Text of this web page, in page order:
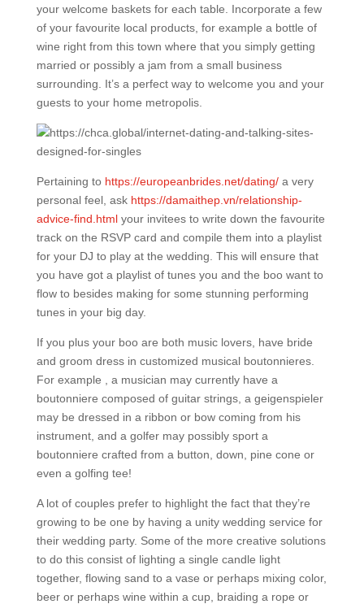
your welcome baskets for each table. Incorporate a few
of your favourite local products, for example a bottle of
wine right from this town where that you simply getting
married or possibly a jam from a small business
surrounding. It’s a perfect way to welcome you and your
guests to your home metropolis.
Pertaining to https://europeanbrides.net/dating/a very
personal feel, ask https://damaithep.vn/relationship-
advice-find.htmlyour invitees to write down the favourite
track on the RSVP card and compile them into a playlist
for your DJ to play at the wedding. This will ensure that
you have got a playlist of tunes you and the boo want to
flow to besides making for some stunning performing
tunes in your big day.
If you plus your boo are both music lovers, have bride
and groom dress in customized musical boutonnieres.
For example , a musician may currently have a
boutonniere composed of guitar strings, a geigenspieler
may be dressed in a ribbon or bow coming from his
instrument, and a golfer may possibly sport a
boutonniere crafted from a button, down, pine cone or
even a golfing tee!
A lot of couples prefer to highlight the fact that they’re
growing to be one by having a unity wedding service for
their wedding party. Some of the more creative solutions
to do this consist of lighting a single candle light
together, flowing sand to a vase or perhaps mixing color,
beer or perhaps wine within a cup, braiding a rope or